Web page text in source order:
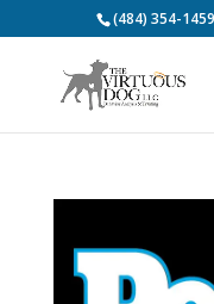
(484) 354-1459